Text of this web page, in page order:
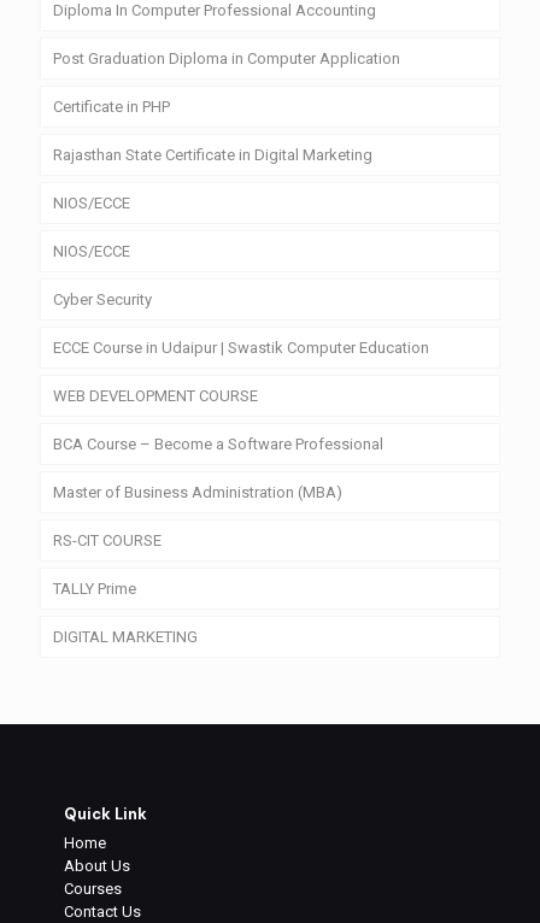
Diploma In Computer Professional Accounting
Post Graduation Diploma in Computer Application
Certificate in PHP
Rajasthan State Certificate in Digital Marketing
NIOS/ECCE
NIOS/ECCE
Cyber Security
ECCE Course in Udaipur | Swastik Computer Education
WEB DEVELOPMENT COURSE
BCA Course – Become a Software Professional
Master of Business Administration (MBA)
RS-CIT COURSE
TALLY Prime
DIGITAL MARKETING
Quick Link
Home
About Us
Courses
Contact Us